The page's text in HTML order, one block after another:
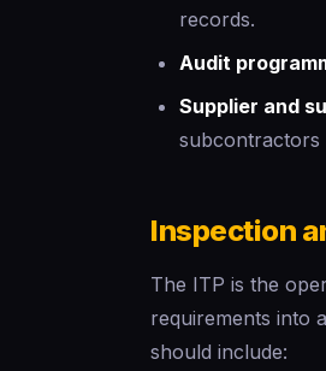
records.
Audit
Supplier and
subcontractors
Inspection
The ITP is the
requirements into
should include: